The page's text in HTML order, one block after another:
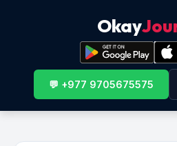
Okay
💬 +977 9705675575